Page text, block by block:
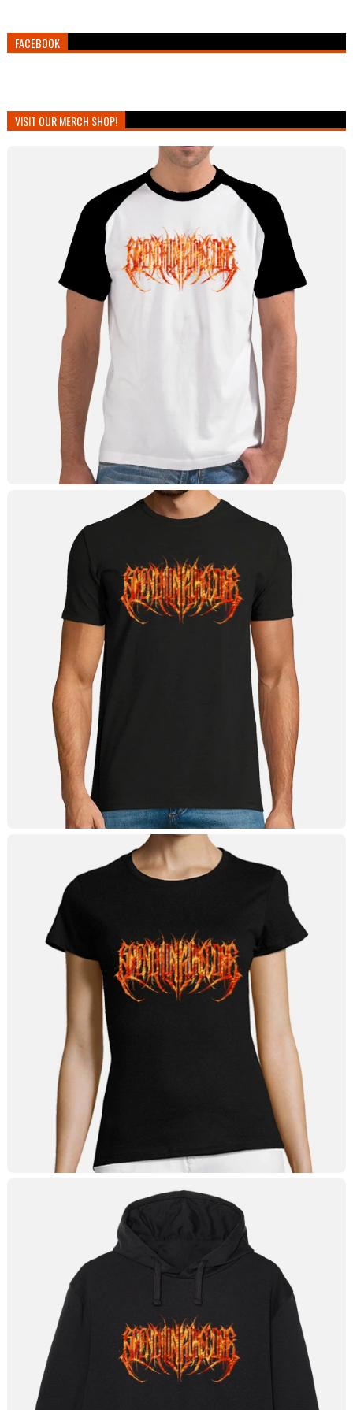
FACEBOOK
VISIT OUR MERCH SHOP!